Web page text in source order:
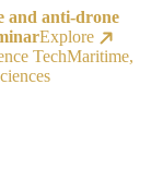
and anti-drone
Explore
TechMaritime,